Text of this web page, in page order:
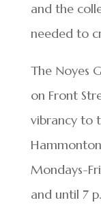
and the
needed to
The Noyes
on Front
vibrancy to
Mondays-
and until 7